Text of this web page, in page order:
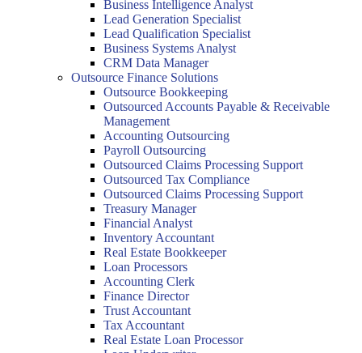
Business Intelligence Analyst
Lead Generation Specialist
Lead Qualification Specialist
Business Systems Analyst
CRM Data Manager
Outsource Finance Solutions
Outsource Bookkeeping
Outsourced Accounts Payable & Receivable
Management
Accounting Outsourcing
Payroll Outsourcing
Outsourced Claims Processing Support
Outsourced Tax Compliance
Outsourced Claims Processing Support
Treasury Manager
Financial Analyst
Inventory Accountant
Real Estate Bookkeeper
Loan Processors
Accounting Clerk
Finance Director
Trust Accountant
Tax Accountant
Real Estate Loan Processor